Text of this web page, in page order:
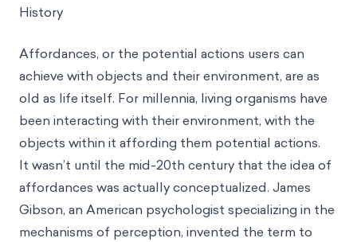
History
Affordances, or the potential actions users can
achieve with objects and their environment, are as
old as life itself. For millennia, living organisms have
been interacting with their environment, with the
objects within it affording them potential actions.
It wasn’t until the mid-20th century that the idea of
affordances was actually conceptualized. James
Gibson, an American psychologist specializing in the
mechanisms of perception, invented the term to